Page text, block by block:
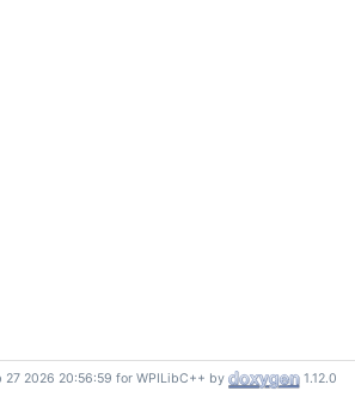
27 2026 20:56:59 for WPILibC++ by 1.12.0